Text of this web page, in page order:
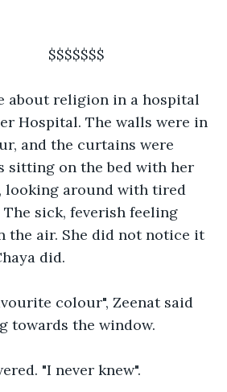
about religion in a hospital
Hospital. The walls were in
and the curtains were
sitting on the bed with her
looking around with tired
sick, feverish feeling
the air. She did not notice it
did.
colour", Zeenat said
towards the window.
"I never knew".